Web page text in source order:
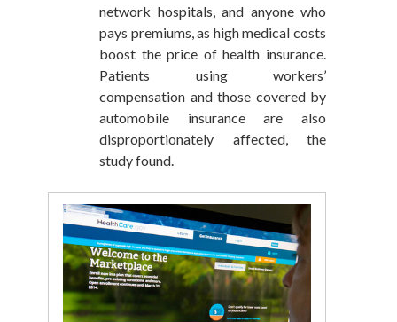
network hospitals, and anyone who
pays premiums, as high medical costs
boost the price of health insurance.
Patients using workers’
compensation and those covered by
automobile insurance are also
disproportionately affected, the
study found.